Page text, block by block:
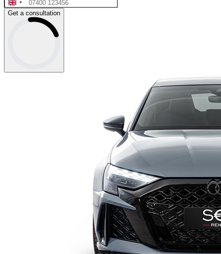
Get a consultation